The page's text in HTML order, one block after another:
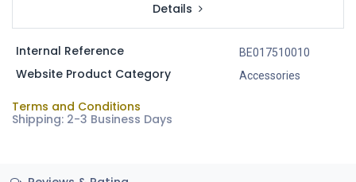
Details
Internal Reference BE017510010
Website Product Category Accessories
Terms and Conditions
Shipping: 2-3 Business Days